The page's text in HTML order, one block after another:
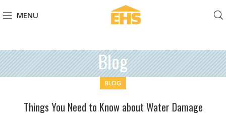
MENU
Blog
BLOG
Things You Need to Know about Water Damage